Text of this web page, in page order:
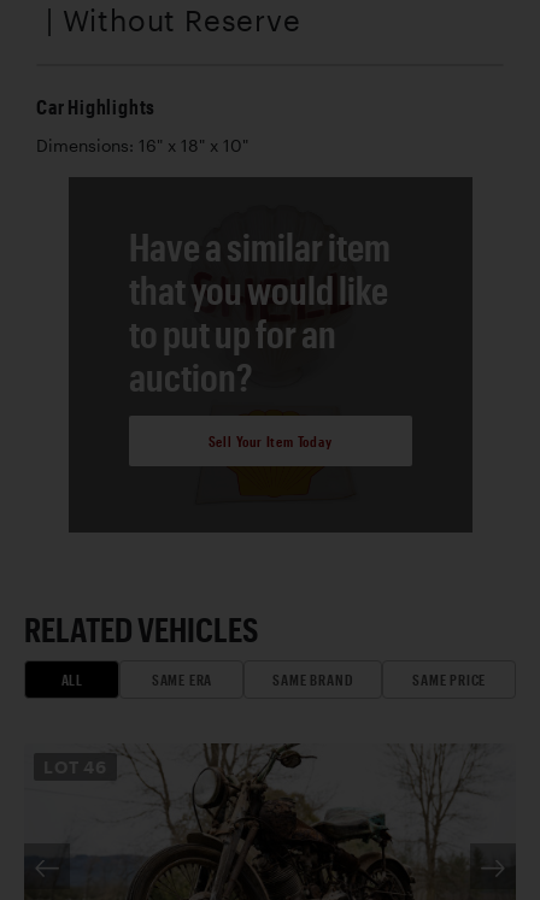
| Without Reserve
Car Highlights
Dimensions: 16" x 18" x 10"
Have a similar item
that you would like
to put up for an
auction?
Sell Your Item Today
RELATED VEHICLES
ALL SAME ERA SAME BRAND SAME PRICE